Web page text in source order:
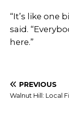
“It’s like one
said.
here.”
PREVIOUS
Walnut Hill: Local